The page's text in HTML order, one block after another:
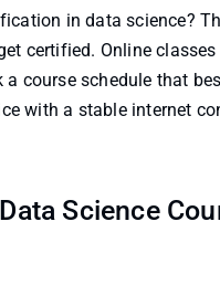
in data science?
certified. Online
course schedule that
with a stable internet
Science